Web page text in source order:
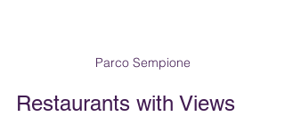
Parco Sempione
Restaurants with Views